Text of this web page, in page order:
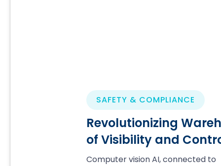
SAFETY & COMPLIANCE
Revolutionizing
of Visibility and
Computer vision AI, connected to